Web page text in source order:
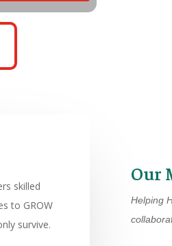
skilled
to GROW
survive.
Our
Helping